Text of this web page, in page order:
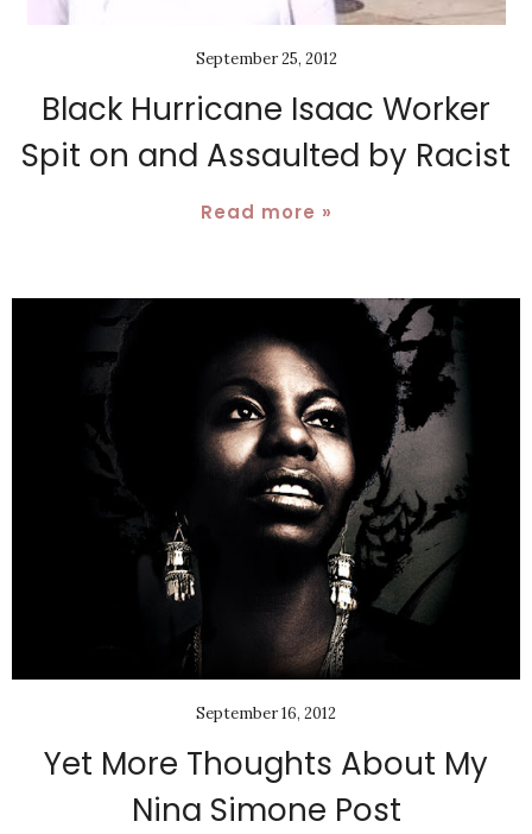
September 25, 2012
Black Hurricane Isaac Worker
Spit on and Assaulted by Racist
Read more »
September 16, 2012
Yet More Thoughts About My
Nina Simone Post